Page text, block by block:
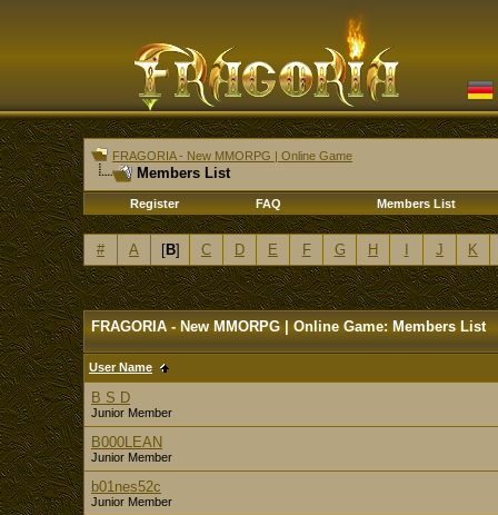
FRAGORIA - New MMORPG | Online Game
Members List
Register FAQ Members List
# A [B] C D E F G H J K
FRAGORIA - New MMORPG | Online Game: Members List
User Name
B S D
Junior Member
B000LEAN
Junior Member
b01nes52c
Junior Member